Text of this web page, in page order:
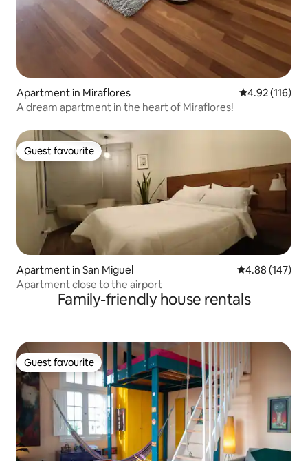
Apartment in Miraflores 4.92 out of 5
4.92 (116)
A dream apartment in the heart of Miraflores!
Guest favourite
Guest favourite
Apartment in San Miguel 4.88 out of 5
4.88 (147)
Apartment close to the airport
Family-friendly house rentals
Guest favourite
Guest favourite